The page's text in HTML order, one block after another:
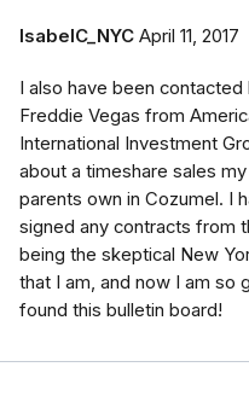
IsabelC_NYC April 11, 2017
I also have been contacted
Freddie Vegas from
International Investment
about a timeshare sales my
parents own in Cozumel. I
signed any contracts from
being the skeptical New
that I am, and now I am so
found this bulletin board!